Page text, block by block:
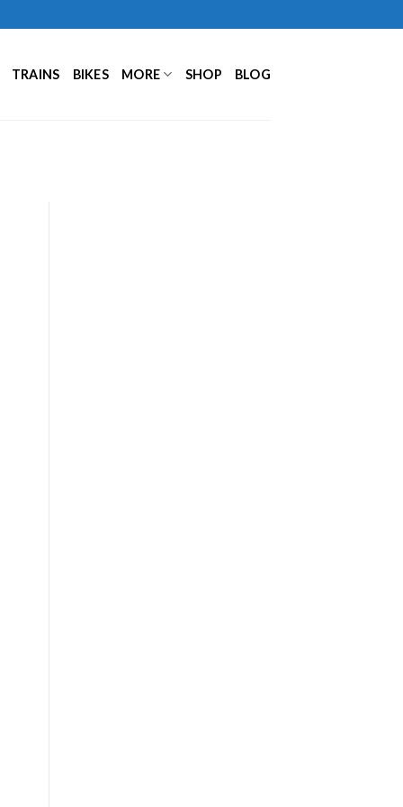
TRAINS BIKES MORE SHOP BLOG